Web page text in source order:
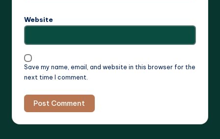
Website
Save my name, email, and website in this browser for the
next time I comment.